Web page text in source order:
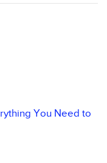
You Need to